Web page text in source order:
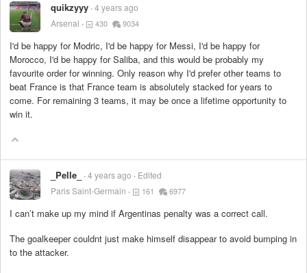
quikzyyy 4 years ago
Arsenal
430 9034
I'd be happy for Modric, I'd be happy for Messi, I'd be happy for
Morocco, I'd be happy for Saliba, and this would be probably my
favourite order for winning. Only reason why I'd prefer other teams to
beat France is that France team is absolutely stacked for years to
come. For remaining 3 teams, it may be once a lifetime opportunity to
win it.
_Pelle_ 4 years ago
Edited
Paris Saint-Germain
161 6977
I can’t make up my mind if Argentinas penalty was a correct call.
The goalkeeper couldnt just make himself disappear to avoid bumping in
to the attacker.